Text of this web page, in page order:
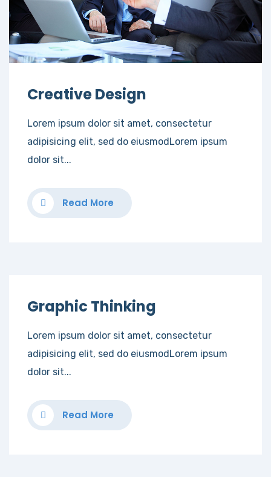
Creative Design
Lorem ipsum dolor sit amet, consectetur
adipisicing elit, sed do eiusmodLorem ipsum
dolor sit...
Read More
Graphic Thinking
Lorem ipsum dolor sit amet, consectetur
adipisicing elit, sed do eiusmodLorem ipsum
dolor sit...
Read More